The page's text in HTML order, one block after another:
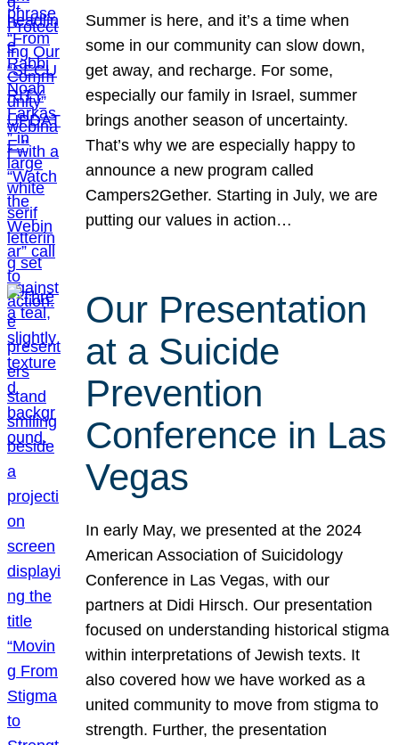
Summer is here, and it’s a time when
some in our community can slow down,
get away, and recharge. For some,
especially our family in Israel, summer
brings another season of uncertainty.
That’s why we are especially happy to
announce a new program called
Campers2Gether. Starting in July, we are
putting our values in action…
Our Presentation
at a Suicide
Prevention
Conference in Las
Vegas
In early May, we presented at the 2024
American Association of Suicidology
Conference in Las Vegas, with our
partners at Didi Hirsch. Our presentation
focused on understanding historical stigma
within interpretations of Jewish texts. It
also covered how we have worked as a
united community to move from stigma to
strength. Further, the presentation